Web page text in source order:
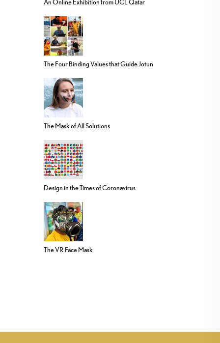
An Online Exhibition from UCL Qatar
The Four Binding Values that Guide Jotun
The Mask of All Solutions
Design in the Times of Coronavirus
The VR Face Mask